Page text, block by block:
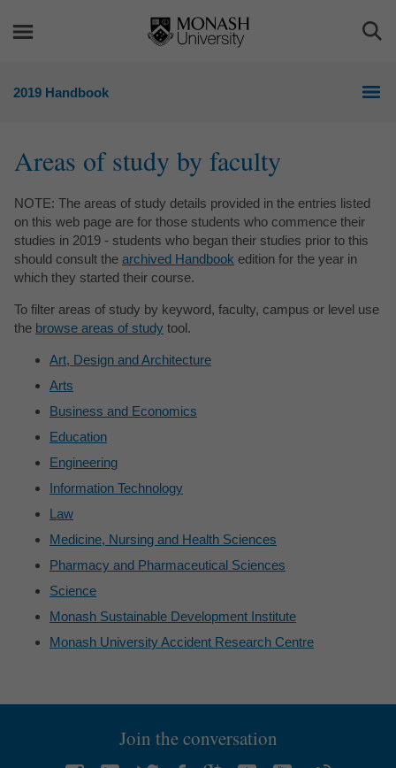
2019 Handbook
Areas of study by faculty
NOTE: The areas of study details provided in the entries listed
on this web page are for those students who commence their
studies in 2019 - students who began their studies prior to this
should consult the archived Handbook edition for the year in
which they started their course.
To filter areas of study by keyword, faculty, campus or level use
the browse areas of study tool.
Art, Design and Architecture
Arts
Business and Economics
Education
Engineering
Information Technology
Law
Medicine, Nursing and Health Sciences
Pharmacy and Pharmaceutical Sciences
Science
Monash Sustainable Development Institute
Monash University Accident Research Centre
Join the conversation